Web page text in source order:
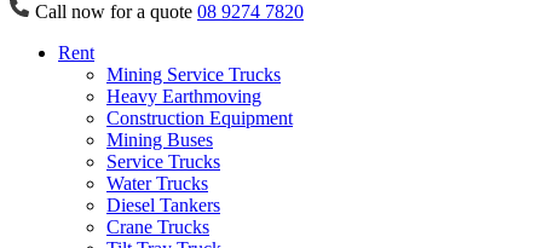
Call now for a quote 08 9274 7820
Rent
Mining Service Trucks
Heavy Earthmoving
Construction Equipment
Mining Buses
Service Trucks
Water Trucks
Diesel Tankers
Crane Trucks